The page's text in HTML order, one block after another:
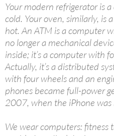
Your modern refrigerator is
cold. Your oven, similarly, is
hot. An ATM is a computer
no longer a mechanical
inside; it’s a computer with
Actually, it’s a distributed
with four wheels and an
phones became full-power
2007, when the iPhone was
We wear computers: fitness